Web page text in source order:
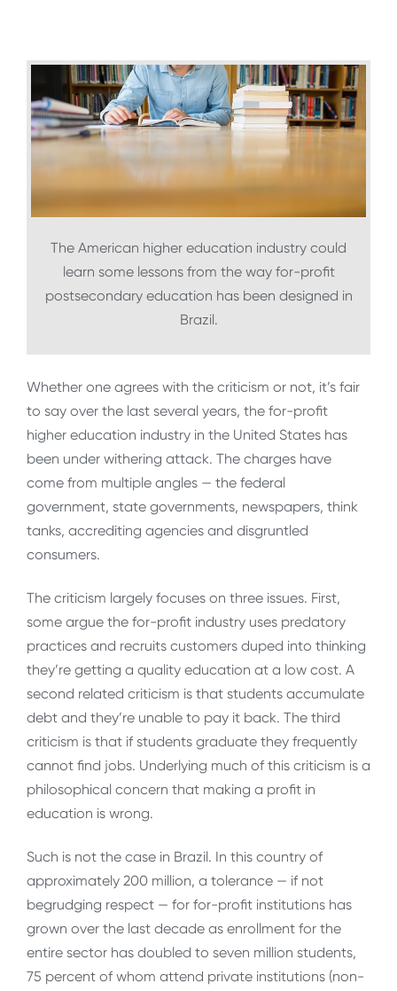
The American higher education industry could
learn some lessons from the way for-profit
postsecondary education has been designed in
Brazil.
Whether one agrees with the criticism or not, it’s fair
to say over the last several years, the for-profit
higher education industry in the United States has
been under withering attack. The charges have
come from multiple angles — the federal
government, state governments, newspapers, think
tanks, accrediting agencies and disgruntled
consumers.
The criticism largely focuses on three issues. First,
some argue the for-profit industry uses predatory
practices and recruits customers duped into thinking
they’re getting a quality education at a low cost. A
second related criticism is that students accumulate
debt and they’re unable to pay it back. The third
criticism is that if students graduate they frequently
cannot find jobs. Underlying much of this criticism is a
philosophical concern that making a profit in
education is wrong.
Such is not the case in Brazil. In this country of
approximately 200 million, a tolerance — if not
begrudging respect — for for-profit institutions has
grown over the last decade as enrollment for the
entire sector has doubled to seven million students,
75 percent of whom attend private institutions (non-